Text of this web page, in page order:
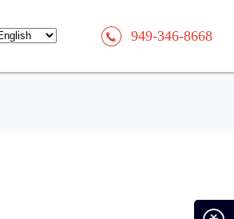
949-346-8668